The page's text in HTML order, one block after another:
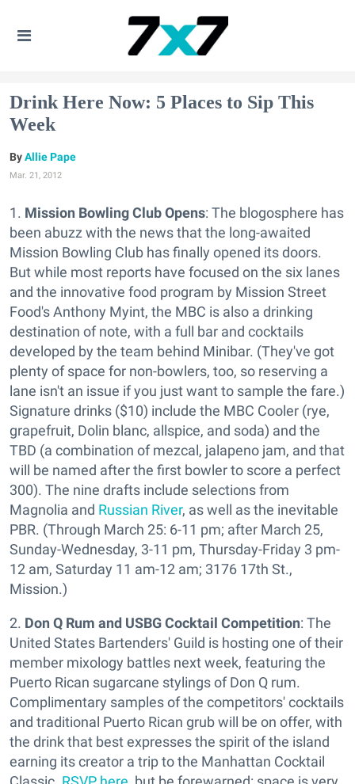
Drink Here Now: 5 Places to Sip This
Week
Allie Pape
Mar. 21, 2012
1. Mission Bowling Club Opens: The blogosphere has
been abuzz with the news that the long-awaited
Mission Bowling Club has finally opened its doors.
But while most reports have focused on the six lanes
and the innovative food program by Mission Street
Food's Anthony Myint, the MBC is also a drinking
destination of note, with a full bar and cocktails
developed by the team behind Minibar. (They've got
plenty of space for non-bowlers, too, so reserving a
lane isn't an issue if you just want to sample the fare.)
Signature drinks ($10) include the MBC Cooler (rye,
grapefruit, Dolin blanc, allspice, and soda) and the
TBD (a combination of mezcal, jalapeno jam, and that
will be named after the first bowler to score a perfect
300). The nine drafts include selections from
Magnolia and Russian River, as well as the inevitable
PBR. (Through March 25: 6-11 pm; after March 25,
Sunday-Wednesday, 3-11 pm, Thursday-Friday 3 pm-
12 am, Saturday 11 am-12 am; 3176 17th St.,
Mission.)
2. Don Q Rum and USBG Cocktail Competition: The
United States Bartenders' Guild is hosting one of their
member mixology battles next week, featuring the
Puerto Rican sugarcane stylings of Don Q rum.
Complimentary samples of the competitors' cocktails
and traditional Puerto Rican grub will be on offer, with
the drink that best expresses the spirit of the island
earning its creator a trip to the Manhattan Cocktail